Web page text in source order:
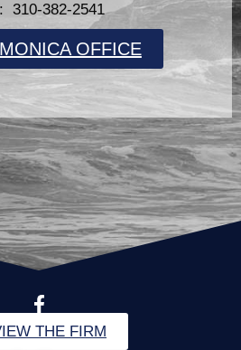
310-382-2541
OFFICE
THE FIRM